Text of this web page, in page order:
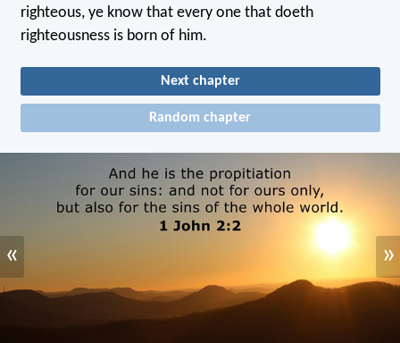
righteous, ye know that every one that doeth
righteousness is born of him.
Next chapter
Random chapter
« »